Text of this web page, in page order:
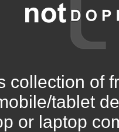
collection of
tablet
or laptop